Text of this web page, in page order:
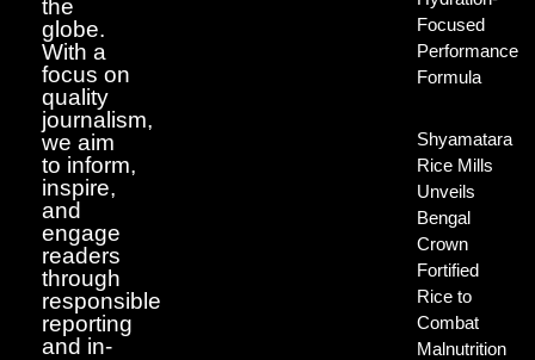
the
globe.
With a
focus on
quality
journalism,
we aim
to inform,
inspire,
and
engage
readers
through
responsible
reporting
and in-
Focused
Performance
Formula
Shyamatara
Rice Mills
Unveils
Bengal
Crown
Fortified
Rice to
Combat
Malnutrition